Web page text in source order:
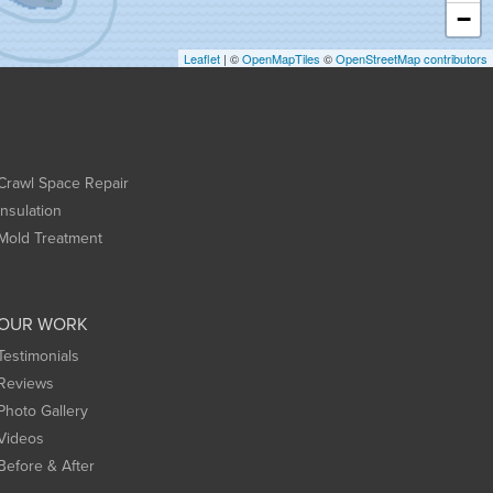
−
Leaflet | ©OpenMapTiles ©OpenStreetMap contributors
Space Repair
Treatment
WORK
Gallery
& After